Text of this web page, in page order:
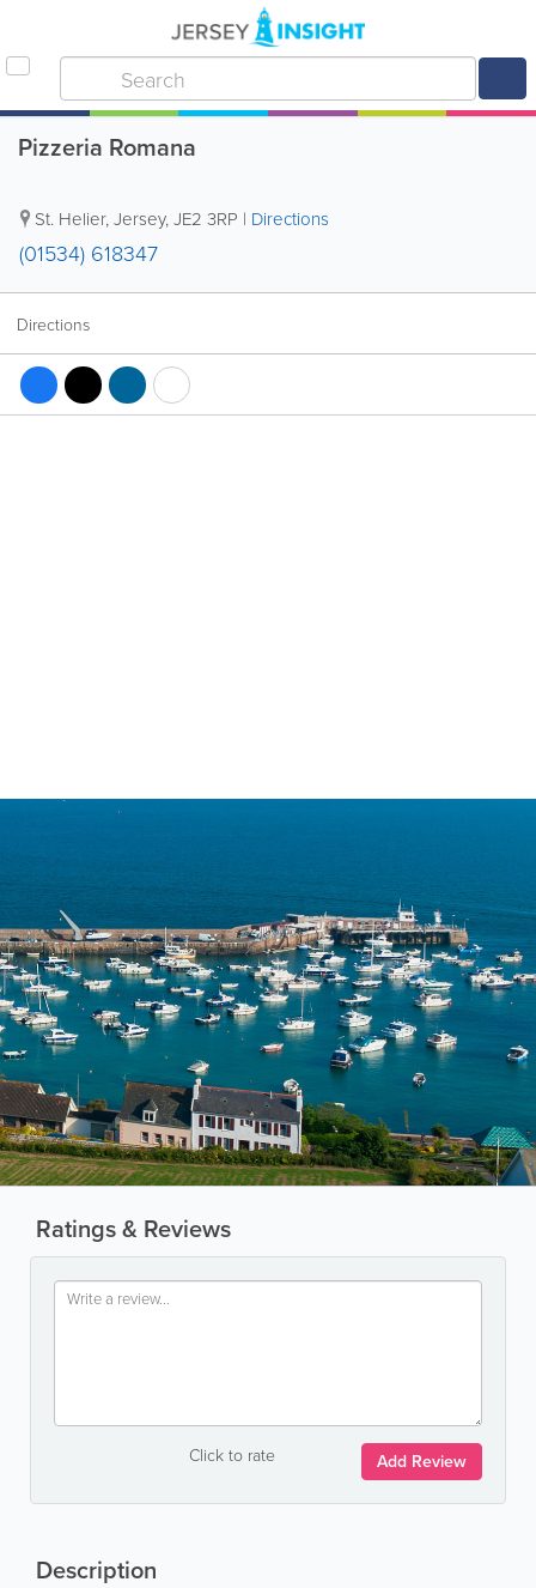
Pizzeria Romana
St. Helier,Jersey,JE2 3RP | Directions
(01534) 618347
Directions
Ratings & Reviews
Click to rate Add Review
Description